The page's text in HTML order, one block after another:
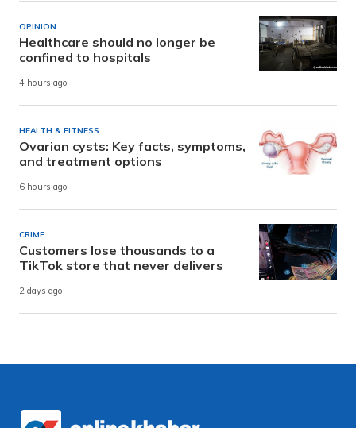
OPINION
Healthcare should no longer be
confined to hospitals
4 hours ago
HEALTH & FITNESS
Ovarian cysts: Key facts, symptoms,
and treatment options
6 hours ago
CRIME
Customers lose thousands to a
TikTok store that never delivers
2 days ago